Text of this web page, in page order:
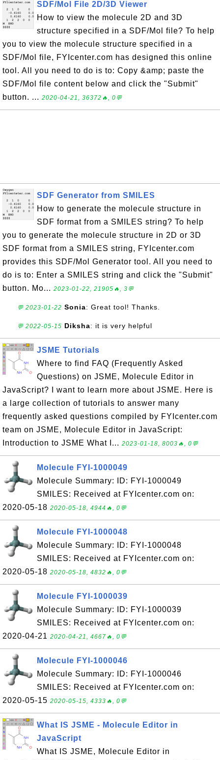
SDF/Mol File 2D/3D Viewer
How to view the molecule 2D and 3D
structure specified in a SDF/Mol file? To help
you to view the molecule structure specified in a
SDF/Mol file, FYIcenter.com has designed this online
tool. All you need to do is to: Copy &amp; paste the
SDF/Mol file content below and click the "Submit"
button. ... 2020-04-21, 36372🔥, 0💬
SDF Generator from SMILES
How to generate the molecule structure in
SDF format from a SMILES string? To help
you to generate the molecule structure in 2D or 3D
SDF format from a SMILES string, FYIcenter.com
provides this SDF/Mol Generator tool. All you need to
do is to: Enter a SMILES string and click the "Submit"
button. Mo... 2023-01-22, 21905🔥, 3💬
💬 2023-01-22 Sonia: Great tool! Thanks.
💬 2022-05-15 Diksha: it is very helpful
JSME Tutorials
Where to find FAQ (Frequently Asked
Questions) on JSME, Molecule Editor in
JavaScript? I want to learn more about JSME. Here is
a large collection of tutorials to answer many
frequently asked questions compiled by FYIcenter.com
team on JSME, Molecule Editor in JavaScript:
Introduction to JSME What I... 2023-01-18, 8003🔥, 0💬
Molecule FYI-1000049
Molecule Summary: ID: FYI-1000049
SMILES: Received at FYIcenter.com on:
2020-05-18 2020-05-18, 4944🔥, 0💬
Molecule FYI-1000048
Molecule Summary: ID: FYI-1000048
SMILES: Received at FYIcenter.com on:
2020-05-18 2020-05-18, 4832🔥, 0💬
Molecule FYI-1000039
Molecule Summary: ID: FYI-1000039
SMILES: Received at FYIcenter.com on:
2020-04-21 2020-04-21, 4667🔥, 0💬
Molecule FYI-1000046
Molecule Summary: ID: FYI-1000046
SMILES: Received at FYIcenter.com on:
2020-05-15 2020-05-15, 4333🔥, 0💬
What IS JSME - Molecule Editor in
JavaScript
What IS JSME, Molecule Editor in